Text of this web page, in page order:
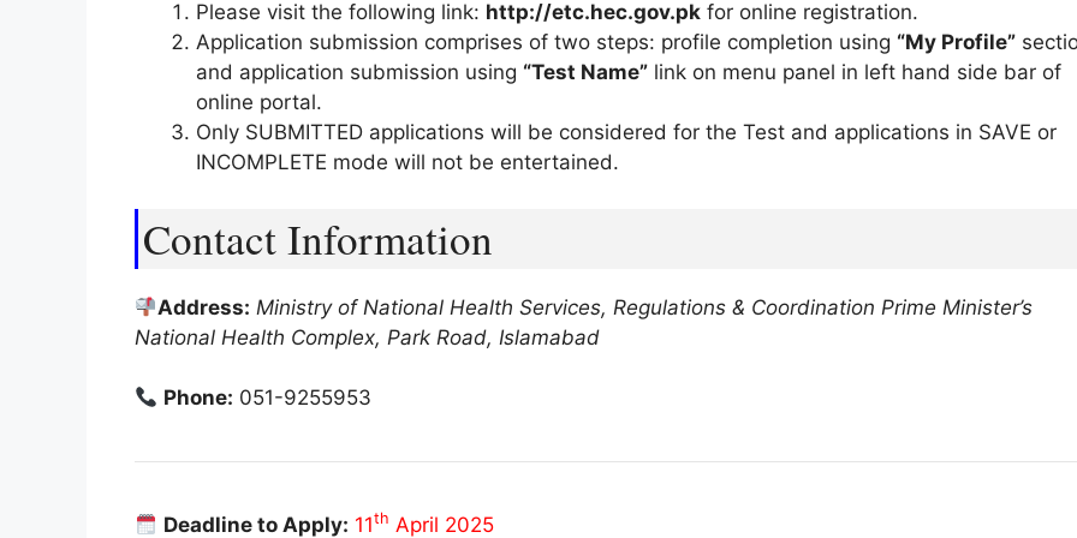
Please visit the following link: http://etc.hec.gov.pk for online registration.
Application submission comprises of two steps: profile completion using “My Profile”
and application submission using “Test Name” link on menu panel in left hand side bar of
online portal.
Only SUBMITTED applications will be considered for the Test and applications in SAVE or
INCOMPLETE mode will not be entertained.
Contact Information
Address: Ministry of National Health Services, Regulations & Coordination Prime Minister’s
National Health Complex, Park Road, Islamabad
Phone: 051-9255953
Deadline to Apply: 11th April 2025